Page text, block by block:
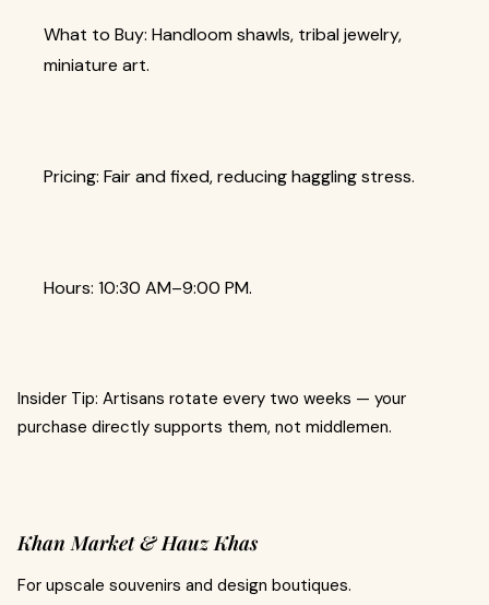
What to Buy: Handloom shawls, tribal jewelry,
miniature art.
Pricing: Fair and fixed, reducing haggling stress.
Hours: 10:30 AM–9:00 PM.
Insider Tip: Artisans rotate every two weeks — your
purchase directly supports them, not middlemen.
Khan Market & Hauz Khas
For upscale souvenirs and design boutiques.